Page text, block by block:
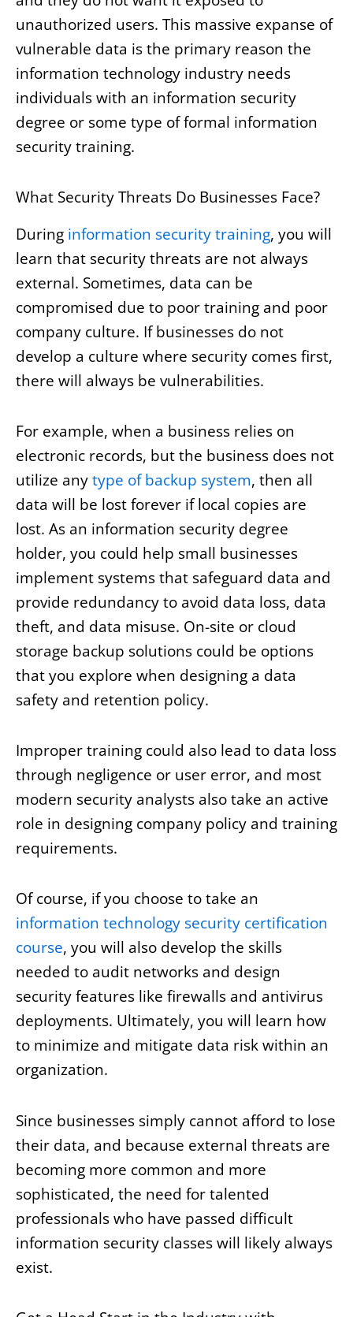
unauthorized users. This massive expanse of
vulnerable data is the primary reason the
information technology industry needs
individuals with an information security
degree or some type of formal information
security training.
What Security Threats Do Businesses Face?
During information security training, you will
learn that security threats are not always
external. Sometimes, data can be
compromised due to poor training and poor
company culture. If businesses do not
develop a culture where security comes first,
there will always be vulnerabilities.
For example, when a business relies on
electronic records, but the business does not
utilize anytype of backup system, then all
data will be lost forever if local copies are
lost. As an information security degree
holder, you could help small businesses
implement systems that safeguard data and
provide redundancy to avoid data loss, data
theft, and data misuse. On-site or cloud
storage backup solutions could be options
that you explore when designing a data
safety and retention policy.
Improper training could also lead to data loss
through negligence or user error, and most
modern security analysts also take an active
role in designing company policy and training
requirements.
Of course, if you choose to take an
information technology security certification
course, you will also develop the skills
needed to audit networks and design
security features like firewalls and antivirus
deployments. Ultimately, you will learn how
to minimize and mitigate data risk within an
organization.
Since businesses simply cannot afford to lose
their data, and because external threats are
becoming more common and more
sophisticated, the need for talented
professionals who have passed difficult
information security classes will likely always
exist.